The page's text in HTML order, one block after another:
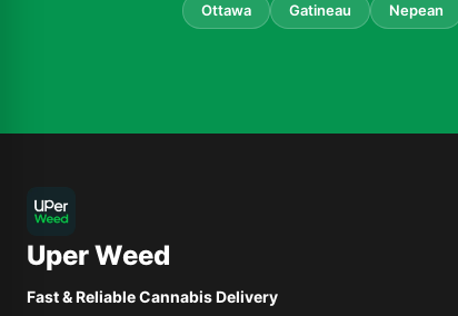
Ottawa Gatineau Nepean
Uper Weed
Fast & Reliable Cannabis Delivery